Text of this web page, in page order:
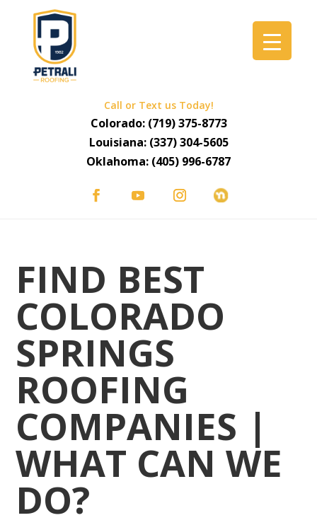
Call or Text us Today!
Colorado: (719) 375-8773
Louisiana: (337) 304-5605
Oklahoma: (405) 996-6787
FIND BEST
COLORADO
SPRINGS
ROOFING
COMPANIES |
WHAT CAN WE
DO?